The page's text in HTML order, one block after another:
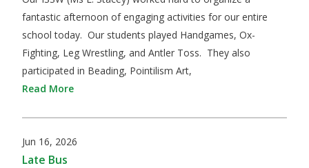
fantastic afternoon of engaging activities for our entire
school today. Our students played Handgames, Ox-
Fighting, Leg Wrestling, and Antler Toss. They also
participated in Beading, Pointilism Art,
Read More
Jun 16, 2026
Late Bus